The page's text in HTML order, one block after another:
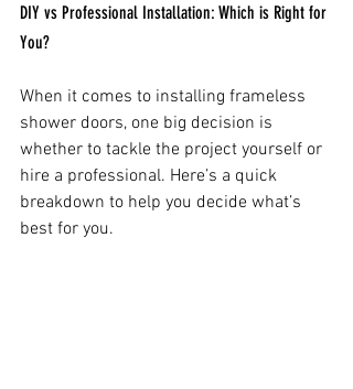
DIY vs Professional Installation: Which is Right for
You?
When it comes to installing frameless
shower doors, one big decision is
whether to tackle the project yourself or
hire a professional. Here’s a quick
breakdown to help you decide what’s
best for you.